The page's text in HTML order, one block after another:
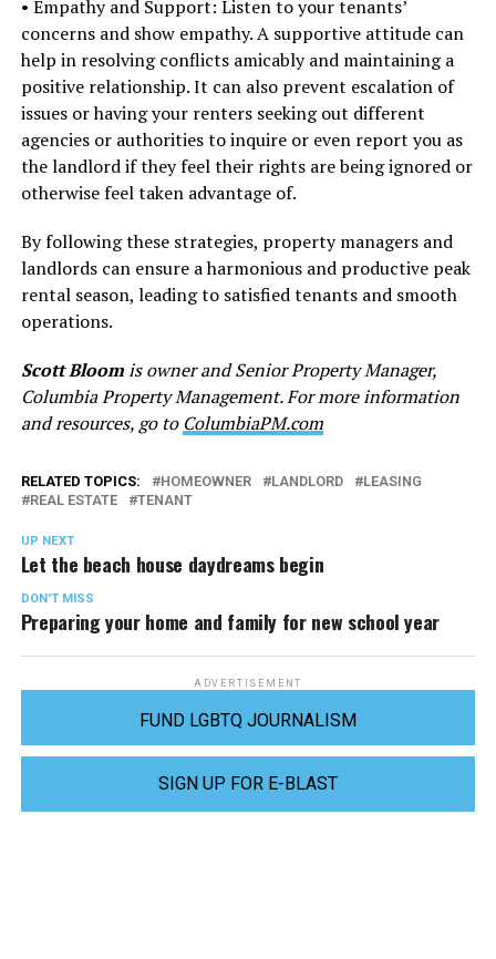
• Empathy and Support: Listen to your tenants’
concerns and show empathy. A supportive attitude can
help in resolving conflicts amicably and maintaining a
positive relationship. It can also prevent escalation of
issues or having your renters seeking out different
agencies or authorities to inquire or even report you as
the landlord if they feel their rights are being ignored or
otherwise feel taken advantage of.
By following these strategies, property managers and
landlords can ensure a harmonious and productive peak
rental season, leading to satisfied tenants and smooth
operations.
Scott Bloomis owner and Senior Property Manager,
Columbia Property Management. For more information
and resources, go to ColumbiaPM.com
RELATED TOPICS: HOMEOWNER LANDLORD
LEASING
REAL ESTATE
TENANT
UP NEXT
Let the beach house daydreams begin
DON'T MISS
Preparing your home and family for new school year
ADVERTISEMENT
FUND LGBTQ JOURNALISM
SIGN UP FOR E-BLAST